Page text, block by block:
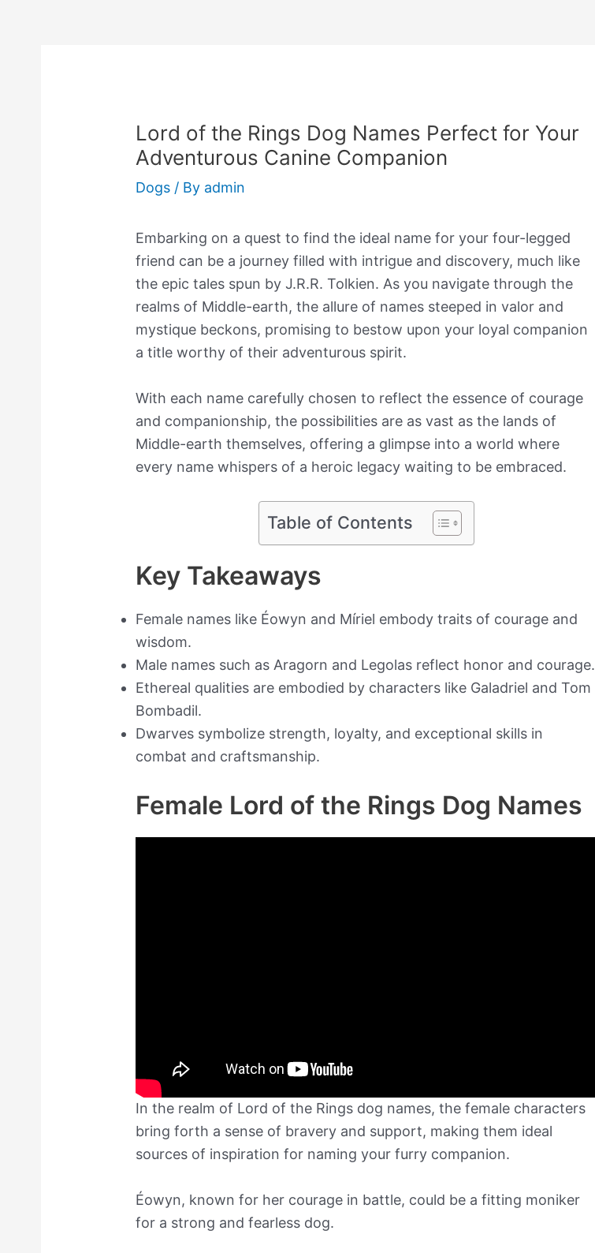
Lord of the Rings Dog Names Perfect for Your
Adventurous Canine Companion
Dogs / By admin
Embarking on a quest to find the ideal name for your four-legged
friend can be a journey filled with intrigue and discovery, much like
the epic tales spun by J.R.R. Tolkien. As you navigate through the
realms of Middle-earth, the allure of names steeped in valor and
mystique beckons, promising to bestow upon your loyal companion
a title worthy of their adventurous spirit.
With each name carefully chosen to reflect the essence of courage
and companionship, the possibilities are as vast as the lands of
Middle-earth themselves, offering a glimpse into a world where
every name whispers of a heroic legacy waiting to be embraced.
Table of Contents
Key Takeaways
Female names like Éowyn and Míriel embody traits of courage and
wisdom.
Male names such as Aragorn and Legolas reflect honor and courage.
Ethereal qualities are embodied by characters like Galadriel and Tom
Bombadil.
Dwarves symbolize strength, loyalty, and exceptional skills in
combat and craftsmanship.
Female Lord of the Rings Dog Names
In the realm of Lord of the Rings dog names, the female characters
bring forth a sense of bravery and support, making them ideal
sources of inspiration for naming your furry companion.
Éowyn, known for her courage in battle, could be a fitting moniker
for a strong and fearless dog.